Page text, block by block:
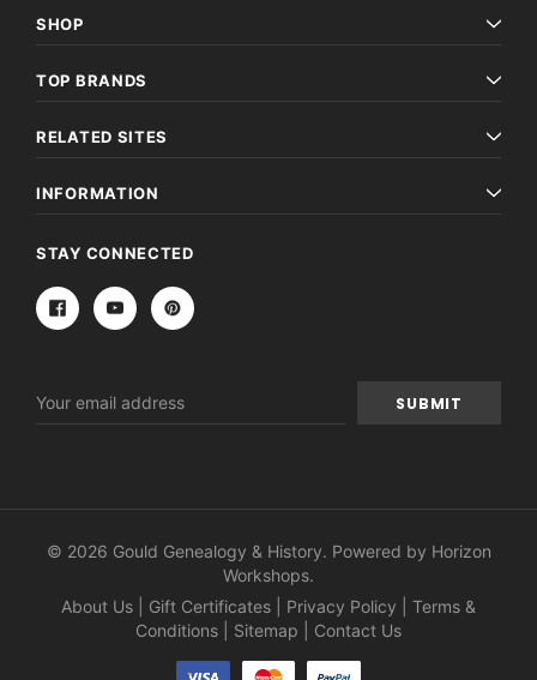
SHOP
TOP BRANDS
RELATED SITES
INFORMATION
STAY CONNECTED
Address
© 2026 Gould Genealogy & History. Powered by Horizon
Workshops.
About Us
Gift Certificates Privacy Policy
Terms &
Conditions
Sitemap Contact Us